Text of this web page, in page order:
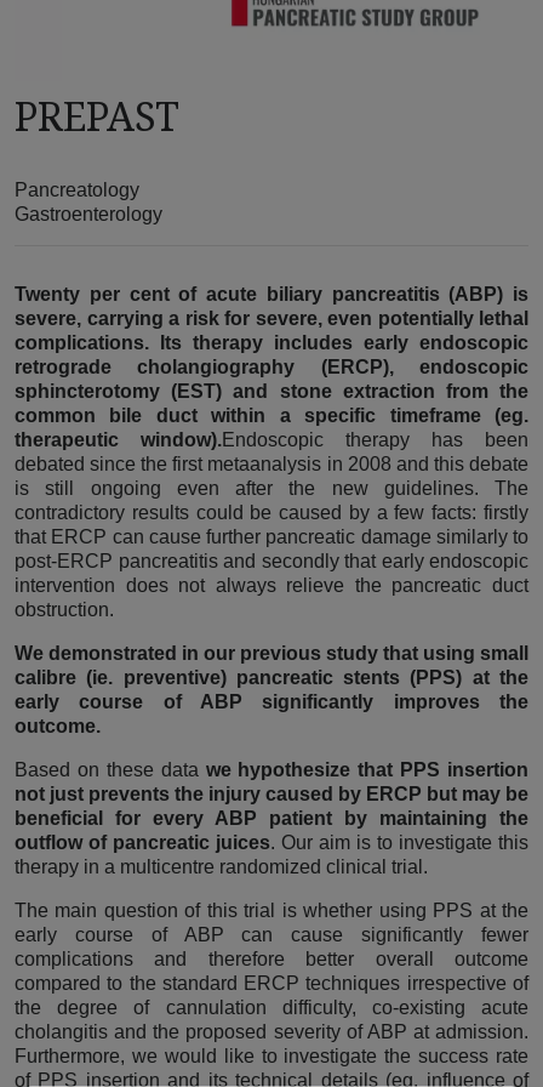
PREPAST
Pancreatology
Gastroenterology
Twenty per cent of acute biliary pancreatitis (ABP) is
severe, carrying a risk for severe, even potentially lethal
complications. Its therapy includes early endoscopic
retrograde cholangiography (ERCP), endoscopic
sphincterotomy (EST) and stone extraction from the
common bile duct within a specific timeframe (eg.
therapeutic window).Endoscopic therapy has been
debated since the first metaanalysis in 2008 and this debate
is still ongoing even after the new guidelines. The
contradictory results could be caused by a few facts: firstly
that ERCP can cause further pancreatic damage similarly to
post-ERCP pancreatitis and secondly that early endoscopic
intervention does not always relieve the pancreatic duct
obstruction.
We demonstrated in our previous study that using small
calibre (ie. preventive) pancreatic stents (PPS) at the
early course of ABP significantly improves the
outcome.
Based on these data we hypothesize that PPS insertion
not just prevents the injury caused by ERCP but may be
beneficial for every ABP patient by maintaining the
outflow of pancreatic juices. Our aim is to investigate this
therapy in a multicentre randomized clinical trial.
The main question of this trial is whether using PPS at the
early course of ABP can cause significantly fewer
complications and therefore better overall outcome
compared to the standard ERCP techniques irrespective of
the degree of cannulation difficulty, co-existing acute
cholangitis and the proposed severity of ABP at admission.
Furthermore, we would like to investigate the success rate
of PPS insertion and its technical details (eg. influence of